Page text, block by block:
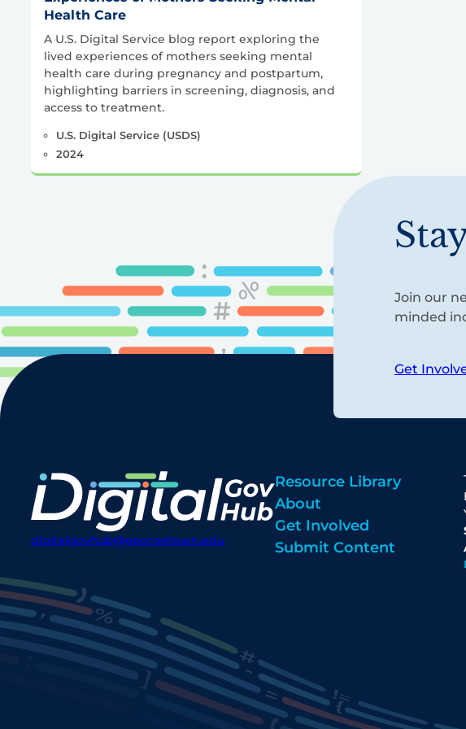
Health Care
A U.S. Digital Service blog report exploring the
lived experiences of mothers seeking mental
health care during pregnancy and postpartum,
highlighting barriers in screening, diagnosis, and
access to treatment.
U.S. Digital Service (USDS)
2024
Join our
minded
Get
digitalgovhub@georgetown.edu
Resource Library
About
Get Involved
Submit Content